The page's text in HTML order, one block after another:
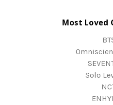
Most Loved
Solo